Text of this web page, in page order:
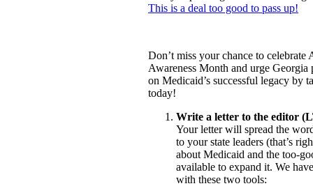
This is a deal too good to pass up!
Don’t miss your chance to celebrate
Awareness Month and urge Georgia
on Medicaid’s successful legacy by
today!
Write a letter to the editor
Your letter will spread the
to your state leaders (that’s
about Medicaid and the too-
available to expand it. We
with these two tools: